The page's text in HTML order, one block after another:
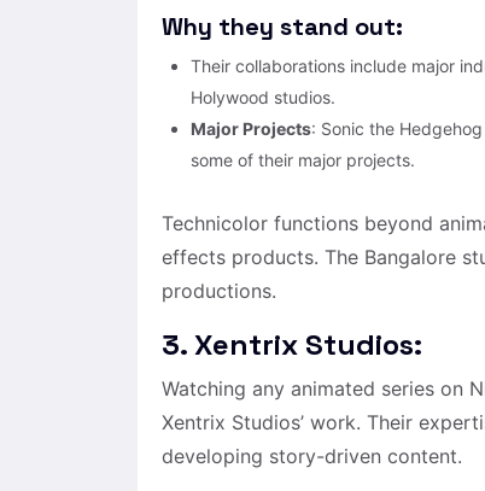
Why they stand out:
Their collaborations include major
Holywood studios.
Major Projects: Sonic the
some of their major projects.
Technicolor functions beyond
effects products. The Bangalore
productions.
3. Xentrix Studios:
Watching any animated series on
Xentrix Studios’ work. Their
developing story-driven content.